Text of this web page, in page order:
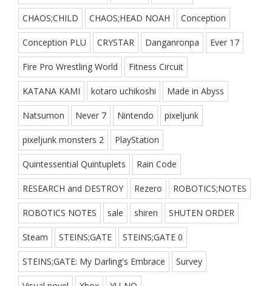
CHAOS;CHILD CHAOS;HEAD NOAH Conception
Conception PLU CRYSTAR Danganronpa Ever 17
Fire Pro Wrestling World Fitness Circuit
KATANA KAMI kotaro uchikoshi Made in Abyss
Natsumon Never 7 Nintendo pixeljunk
pixeljunk monsters 2 PlayStation
Quintessential Quintuplets Rain Code
RESEARCH and DESTROY Rezero ROBOTICS;NOTES
ROBOTICS NOTES sale shiren SHUTEN ORDER
Steam STEINS;GATE STEINS;GATE 0
STEINS;GATE: My Darling's Embrace Survey